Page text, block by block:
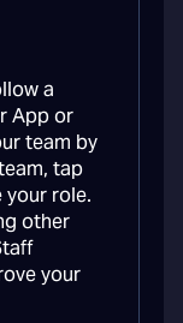
a
App or
team by
tap
your role.
other
your